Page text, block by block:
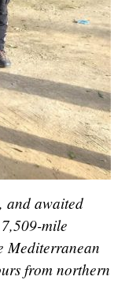
and awaited
mile
Mediterranean
from northern